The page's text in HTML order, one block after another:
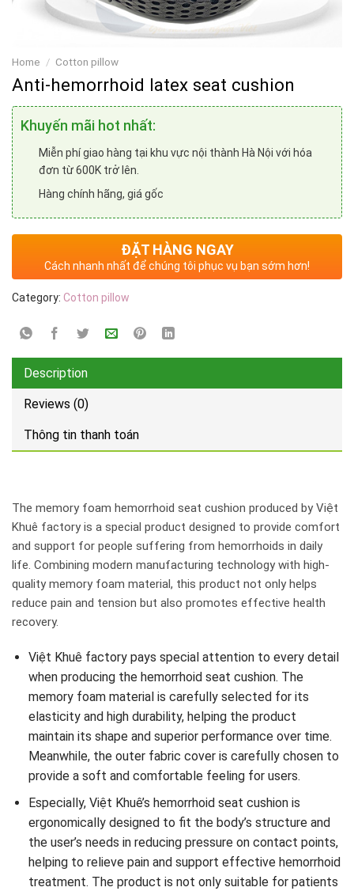
Home / Cotton pillow
Anti-hemorrhoid latex seat cushion
Khuyến mãi hot nhất:
Miễn phí giao hàng tại khu vực nội thành Hà Nội với hóa
đơn từ 600K trở lên.
Hàng chính hãng, giá gốc
ĐẶT HÀNG NGAY
Cách nhanh nhất để chúng tôi phục vụ bạn sớm hơn!
Category: Cotton pillow
Description
Reviews (0)
Thông tin thanh toán
The memory foam hemorrhoid seat cushion produced by Việt
Khuê factory is a special product designed to provide comfort
and support for people suffering from hemorrhoids in daily
life. Combining modern manufacturing technology with high-
quality memory foam material, this product not only helps
reduce pain and tension but also promotes effective health
recovery.
Việt Khuê factory pays special attention to every detail
when producing the hemorrhoid seat cushion. The
memory foam material is carefully selected for its
elasticity and high durability, helping the product
maintain its shape and superior performance over time.
Meanwhile, the outer fabric cover is carefully chosen to
provide a soft and comfortable feeling for users.
Especially, Việt Khuê’s hemorrhoid seat cushion is
ergonomically designed to fit the body’s structure and
the user’s needs in reducing pressure on contact points,
helping to relieve pain and support effective hemorrhoid
treatment. The product is not only suitable for patients